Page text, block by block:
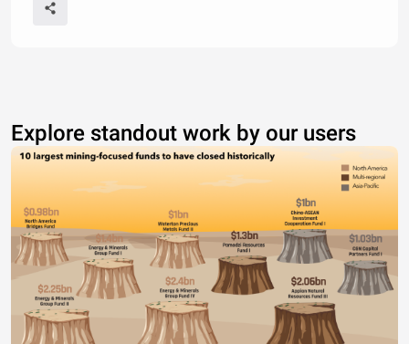
Explore standout work by our users